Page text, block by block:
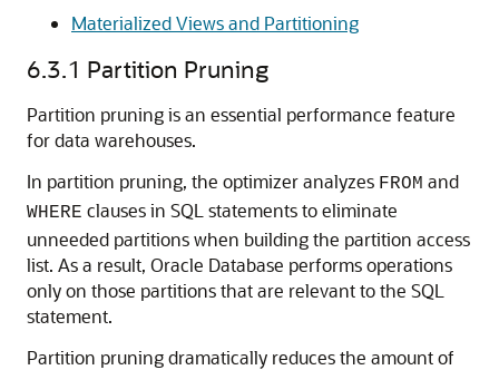
Materialized Views and Partitioning
6.3.1 Partition Pruning
Partition pruning is an essential performance feature
for data warehouses.
In partition pruning, the optimizer analyzes FROM and
WHERE clauses in SQL statements to eliminate
unneeded partitions when building the partition access
list. As a result, Oracle Database performs operations
only on those partitions that are relevant to the SQL
statement.
Partition pruning dramatically reduces the amount of